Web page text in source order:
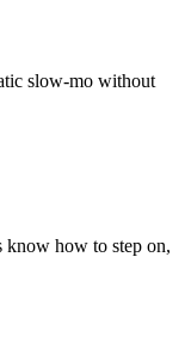
slow-mo without
know how to step on,